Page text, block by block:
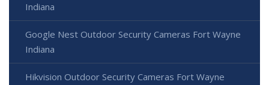
Indiana
Google Nest Outdoor Security Cameras Fort Wayne
Indiana
Hikvision Outdoor Security Cameras Fort Wayne